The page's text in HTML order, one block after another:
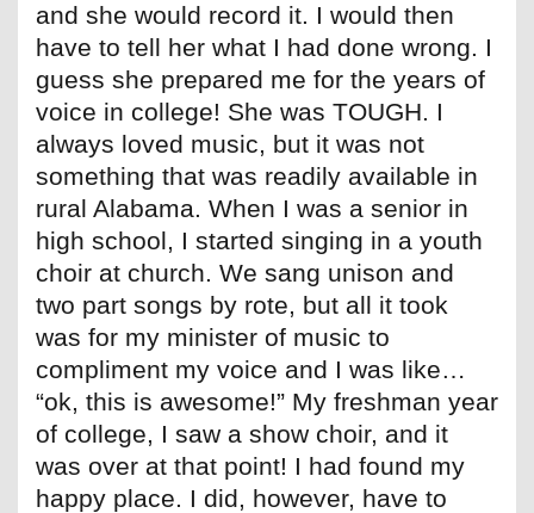
and she would record it. I would then
have to tell her what I had done wrong. I
guess she prepared me for the years of
voice in college! She was TOUGH. I
always loved music, but it was not
something that was readily available in
rural Alabama. When I was a senior in
high school, I started singing in a youth
choir at church. We sang unison and
two part songs by rote, but all it took
was for my minister of music to
compliment my voice and I was like…
“ok, this is awesome!” My freshman year
of college, I saw a show choir, and it
was over at that point! I had found my
happy place. I did, however, have to